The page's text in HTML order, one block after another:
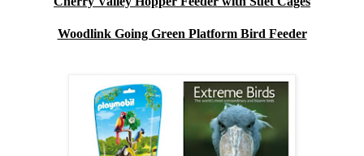
Woodlink Going Green Platform Bird Feeder